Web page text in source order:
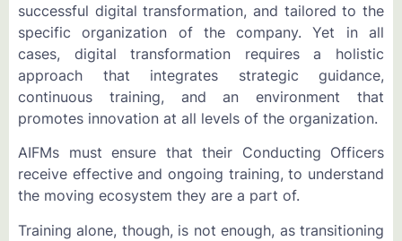
successful digital transformation, and tailored to the
specific organization of the company. Yet in all
cases, digital transformation requires a holistic
approach that integrates strategic guidance,
continuous training, and an environment that
promotes innovation at all levels of the organization.
AIFMs must ensure that their Conducting Officers
receive effective and ongoing training, to understand
the moving ecosystem they are a part of.
Training alone, though, is not enough, as transitioning